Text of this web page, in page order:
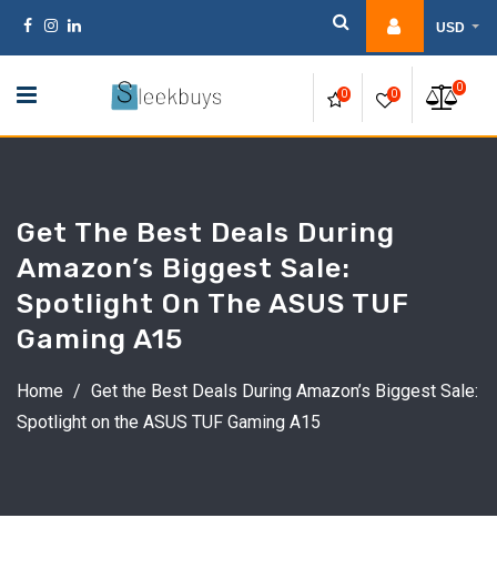
Skip
USD
0 0
0
Get The Best Deals During
Amazon’s Biggest Sale:
Spotlight On The ASUS TUF
Gaming A15
Home / Get the Best Deals During Amazon’s Biggest Sale:
Spotlight on the ASUS TUF Gaming A15